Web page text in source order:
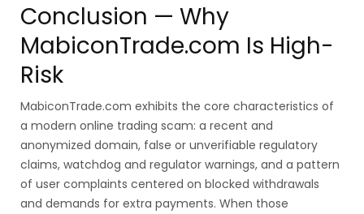
Conclusion — Why
MabiconTrade.com Is High-
Risk
MabiconTrade.com exhibits the core characteristics of
a modern online trading scam: a recent and
anonymized domain, false or unverifiable regulatory
claims, watchdog and regulator warnings, and a pattern
of user complaints centered on blocked withdrawals
and demands for extra payments. When those